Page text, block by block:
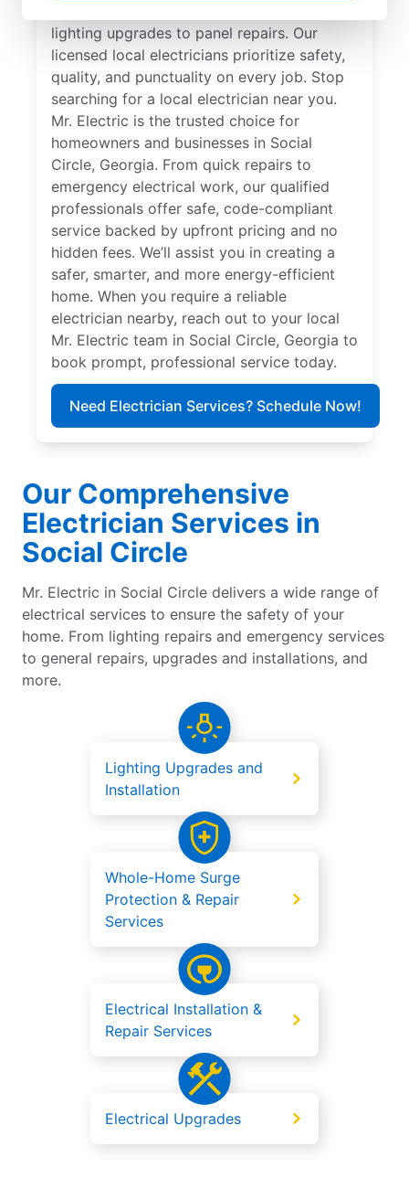
lighting upgrades to panel repairs. Our
licensed local electricians prioritize safety,
quality, and punctuality on every job. Stop
searching for a local electrician near you.
Mr. Electric is the trusted choice for
homeowners and businesses in Social
Circle, Georgia. From quick repairs to
emergency electrical work, our qualified
professionals offer safe, code-compliant
service backed by upfront pricing and no
hidden fees. We’ll assist you in creating a
safer, smarter, and more energy-efficient
home. When you require a reliable
electrician nearby, reach out to your local
Mr. Electric team in Social Circle, Georgia to
book prompt, professional service today.
Need Electrician Services? Schedule Now!
Our Comprehensive
Electrician Services in
Social Circle
Mr. Electric in Social Circle delivers a wide range of
electrical services to ensure the safety of your
home. From lighting repairs and emergency services
to general repairs, upgrades and installations, and
more.
Lighting Upgrades and
Installation
Whole-Home Surge
Protection & Repair
Services
Electrical Installation &
Repair Services
Electrical Upgrades